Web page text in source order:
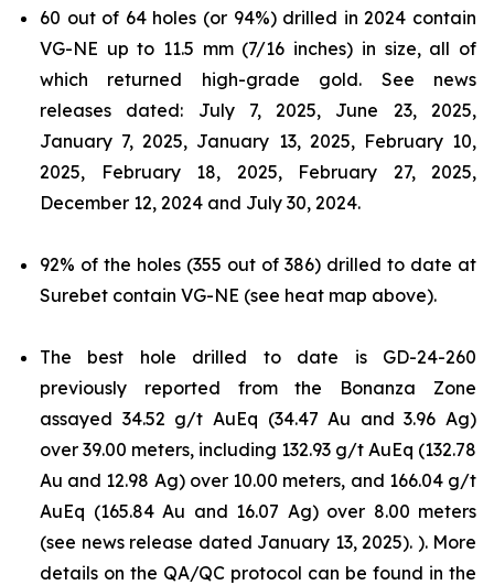
60 out of 64 holes (or 94%) drilled in 2024 contain
VG-NE up to 11.5 mm (7/16 inches) in size, all of
which returned high-grade gold. See news
releases dated: July 7, 2025, June 23, 2025,
January 7, 2025, January 13, 2025, February 10,
2025, February 18, 2025, February 27, 2025,
December 12, 2024 and July 30, 2024.
92% of the holes (355 out of 386) drilled to date at
Surebet contain VG-NE (see heat map above).
The best hole drilled to date is GD-24-260
previously reported from the Bonanza Zone
assayed 34.52 g/t AuEq (34.47 Au and 3.96 Ag)
over 39.00 meters, including 132.93 g/t AuEq (132.78
Au and 12.98 Ag) over 10.00 meters, and 166.04 g/t
AuEq (165.84 Au and 16.07 Ag) over 8.00 meters
(see news release dated January 13, 2025). ). More
details on the QA/QC protocol can be found in the